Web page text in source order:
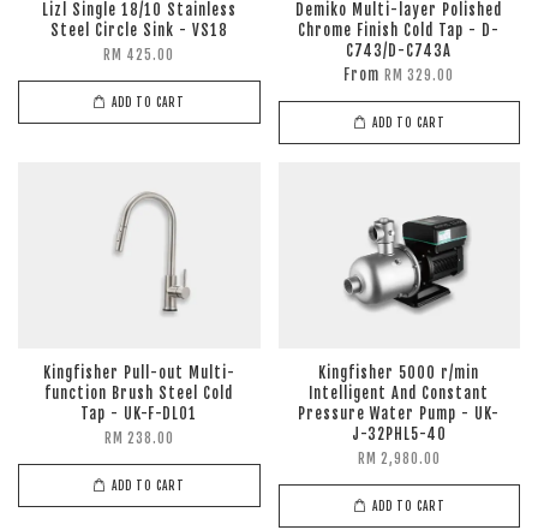
Lizl Single 18/10 Stainless
Steel Circle Sink - VS18
RM 425.00
ADD TO CART
Demiko Multi-layer Polished
Chrome Finish Cold Tap - D-
C743/D-C743A
From RM 329.00
ADD TO CART
Kingfisher Pull-out Multi-
function Brush Steel Cold
Tap - UK-F-DL01
RM 238.00
ADD TO CART
Kingfisher 5000 r/min
Intelligent And Constant
Pressure Water Pump - UK-
J-32PHL5-40
RM 2,980.00
ADD TO CART